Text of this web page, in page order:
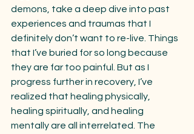
demons, take a deep dive into past
experiences and traumas that I
definitely don’t want to re-live. Things
that I’ve buried for so long because
they are far too painful. But as I
progress further in recovery, I’ve
realized that healing physically,
healing spiritually, and healing
mentally are all interrelated. The